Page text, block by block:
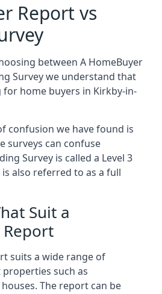
Report vs
between A HomeBuyer
Survey we understand that
home buyers in Kirkby-in-
confusion we have found is
surveys can confuse
Survey is called a Level 3
also referred to as a full
Suit a
suits a wide range of
such as
The report can be